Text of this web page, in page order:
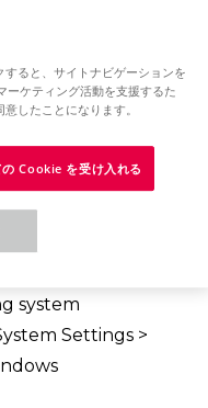
in the
Portal:
system
Settings >
すると、サイトナビゲーションを
ーケティング活動を支援するた
したことになります。
の Cookie を受け入れる